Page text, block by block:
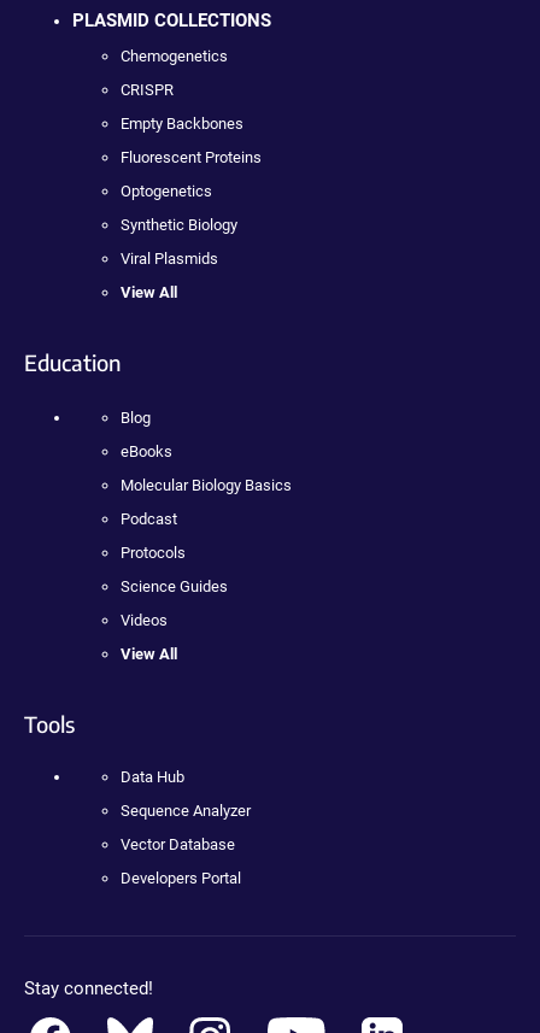
PLASMID COLLECTIONS
Chemogenetics
CRISPR
Empty Backbones
Fluorescent Proteins
Optogenetics
Synthetic Biology
Viral Plasmids
View All
Education
Blog
eBooks
Molecular Biology Basics
Podcast
Protocols
Science Guides
Videos
View All
Tools
Data Hub
Sequence Analyzer
Vector Database
Developers Portal
Stay connected!